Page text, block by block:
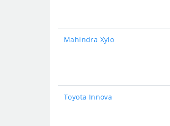
Mahindra Xylo
Toyota Innova